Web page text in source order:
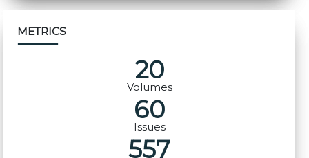
METRICS
20
Volumes
60
Issues
557